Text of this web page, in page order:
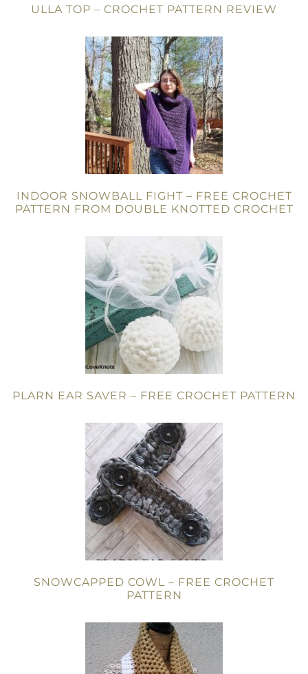
ULLA TOP – CROCHET PATTERN REVIEW
INDOOR SNOWBALL FIGHT – FREE CROCHET
PATTERN FROM DOUBLE KNOTTED CROCHET
PLARN EAR SAVER – FREE CROCHET PATTERN
SNOWCAPPED COWL – FREE CROCHET
PATTERN